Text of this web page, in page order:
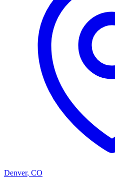
Denver, CO